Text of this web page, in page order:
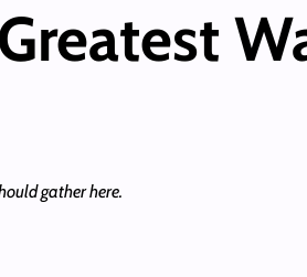
gather here.